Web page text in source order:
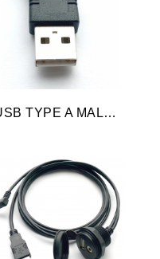
USB TYPE A MALE 45 DEGREE